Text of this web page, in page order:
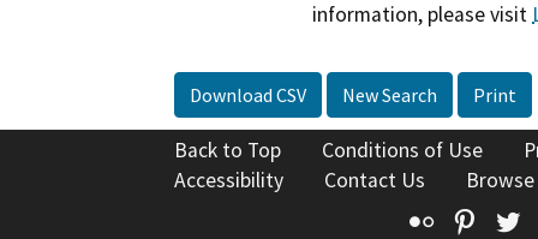
information, please visit
Download CSV New Search Print
Back to Top Conditions of Use
Accessibility
Contact Us
Flickr